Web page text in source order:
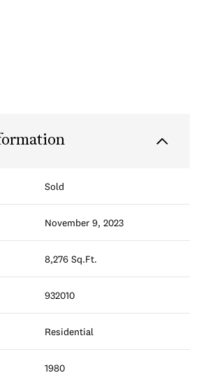
Sold
November 9, 2023
8,276 Sq.Ft.
932010
Residential
1980